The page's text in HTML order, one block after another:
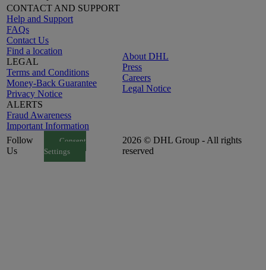
CONTACT AND SUPPORT
Help and Support
FAQs
Contact Us
Find a location
LEGAL
Terms and Conditions
Money-Back Guarantee
Privacy Notice
ALERTS
Fraud Awareness
Important Information
About DHL
Press
Careers
Legal Notice
Follow
Us
Consent
Settings
2026 © DHL Group - All rights
reserved